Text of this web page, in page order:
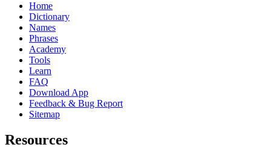
Home
Dictionary
Names
Phrases
Academy
Tools
Learn
FAQ
Download App
Feedback & Bug Report
Sitemap
Resources